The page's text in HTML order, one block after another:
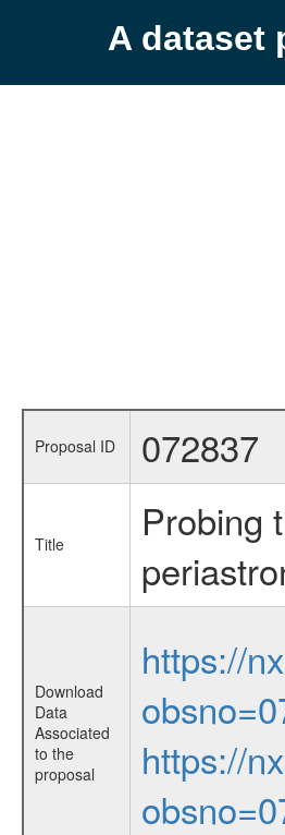
A dataset
Proposal ID 072837
Title
Probing
Download
Data
Associated
to the
proposal
https://
https://